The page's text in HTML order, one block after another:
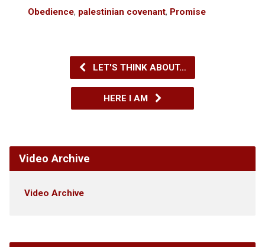
Obedience, palestinian covenant, Promise
LET'S THINK ABOUT…
HERE I AM
Video Archive
Video Archive